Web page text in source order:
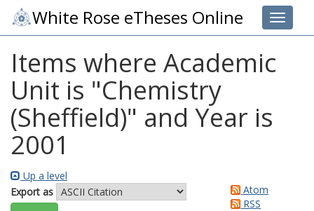
Toggle
White Rose eTheses Online
Items where Academic
Unit is "Chemistry
(Sheffield)" and Year is
2001
Up a level
Export as
Atom
RSS